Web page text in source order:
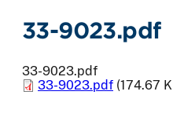
33-9023.pdf
33-9023.pdf
33-9023.pdf (174.67